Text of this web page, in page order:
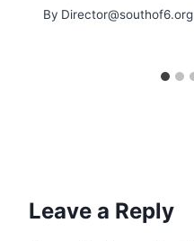
By Director@southof6.org
Leave a Reply